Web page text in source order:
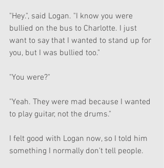
"Hey.", said Logan. "I know you were
bullied on the bus to Charlotte. I just
want to say that I wanted to stand up for
you, but I was bullied too."
"You were?"
"Yeah. They were mad because I wanted
to play guitar, not the drums."
I felt good with Logan now, so I told him
something I normally don't tell people.